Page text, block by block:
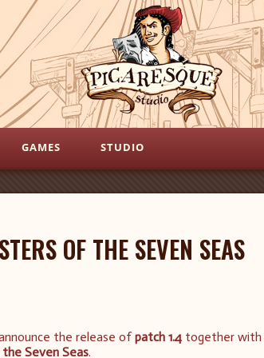
GAMES STUDIO
OF THE SEVEN SEAS
the release ofpatch 1.4together with
Seven Seas.